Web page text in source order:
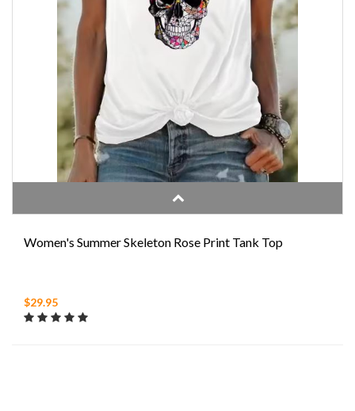
Women's Summer Skeleton Rose Print Tank Top
$29.95